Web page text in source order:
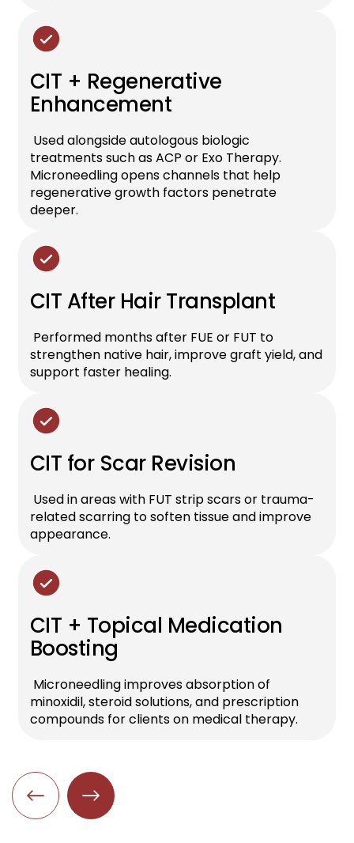
CIT + Regenerative
Enhancement
Used alongside autologous biologic
treatments such as ACP or Exo Therapy.
Microneedling opens channels that help
regenerative growth factors penetrate
deeper.
CIT After Hair Transplant
Performed months after FUE or FUT to
strengthen native hair, improve graft yield, and
support faster healing.
CIT for Scar Revision
Used in areas with FUT strip scars or trauma-
related scarring to soften tissue and improve
appearance.
CIT + Topical Medication
Boosting
Microneedling improves absorption of
minoxidil, steroid solutions, and prescription
compounds for clients on medical therapy.